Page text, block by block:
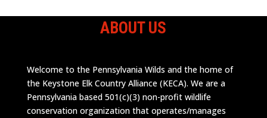
ABOUT US
Welcome to the Pennsylvania Wilds and the home of
the Keystone Elk Country Alliance (KECA). We are a
Pennsylvania based 501(c)(3) non-profit wildlife
conservation organization that operates/manages